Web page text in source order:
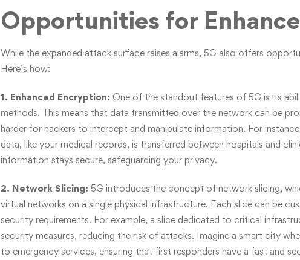
Opportunities for
While the expanded attack surface raises alarms, 5G also offers
Here’s how:
1. Enhanced Encryption: One of the standout features of 5G is its
methods. This means that data transmitted over the network can be
harder for hackers to intercept and manipulate information. For
data, like your medical records, is transferred between hospitals and
information stays secure, safeguarding your privacy.
2. Network Slicing: 5G introduces the concept of network slicing,
virtual networks on a single physical infrastructure. Each slice can be
security requirements. For example, a slice dedicated to critical
security measures, reducing the risk of attacks. Imagine a smart city
to emergency services, ensuring that first responders have a fast and